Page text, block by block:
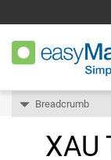
Breadcrumb
XAU